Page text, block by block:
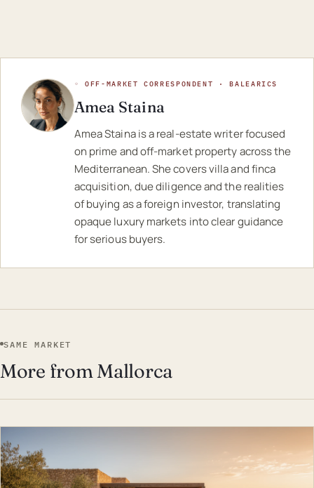
◦ OFF-MARKET CORRESPONDENT · BALEARICS
Amea Staina
Amea Staina is a real-estate writer focused
on prime and off-market property across the
Mediterranean. She covers villa and finca
acquisition, due diligence and the realities
of buying as a foreign investor, translating
opaque luxury markets into clear guidance
for serious buyers.
SAME MARKET
More from Mallorca